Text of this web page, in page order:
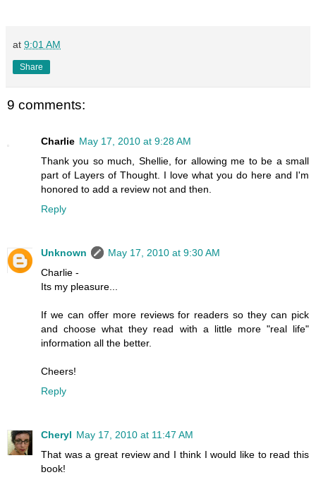
at 9:01 AM
Share
9 comments:
Charlie May 17, 2010 at 9:28 AM
Thank you so much, Shellie, for allowing me to be a small
part of Layers of Thought. I love what you do here and I'm
honored to add a review not and then.
Reply
Unknown
May 17, 2010 at 9:30 AM
Charlie -
Its my pleasure...
If we can offer more reviews for readers so they can pick
and choose what they read with a little more "real life"
information all the better.
Cheers!
Reply
Cheryl May 17, 2010 at 11:47 AM
That was a great review and I think I would like to read this
book!